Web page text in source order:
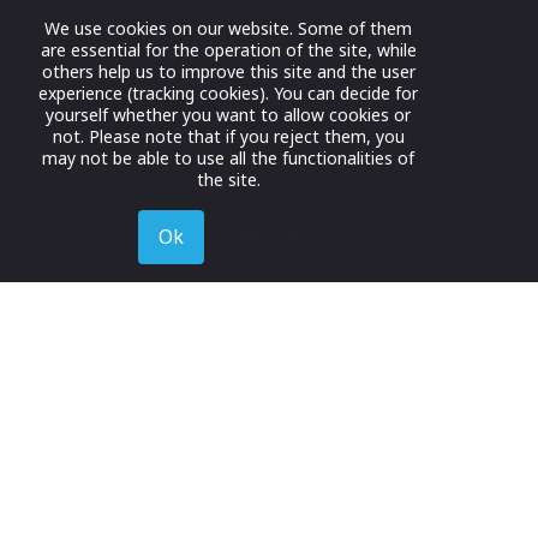
We use cookies on our website. Some of them
are essential for the operation of the site, while
others help us to improve this site and the user
experience (tracking cookies). You can decide for
yourself whether you want to allow cookies or
not. Please note that if you reject them, you
may not be able to use all the functionalities of
the site.
Ok